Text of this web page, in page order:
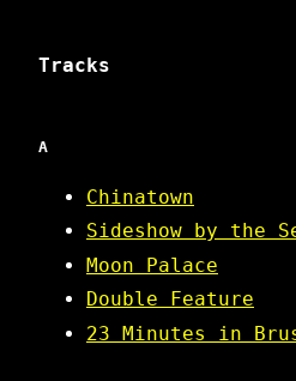
Tracks
A
Chinatown
Sideshow by the
Moon Palace
Double Feature
23 Minutes in